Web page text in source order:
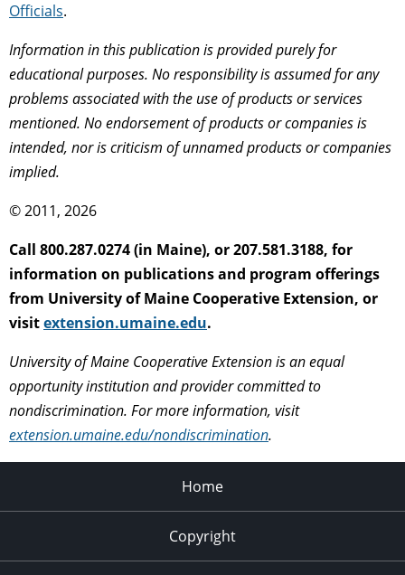
Officials.
Information in this publication is provided purely for
educational purposes. No responsibility is assumed for any
problems associated with the use of products or services
mentioned. No endorsement of products or companies is
intended, nor is criticism of unnamed products or companies
implied.
© 2011, 2026
Call 800.287.0274 (in Maine), or 207.581.3188, for
information on publications and program offerings
from University of Maine Cooperative Extension, or
visitextension.umaine.edu.
University of Maine Cooperative Extension is an equal
opportunity institution and provider committed to
nondiscrimination. For more information, visit
extension.umaine.edu/nondiscrimination.
Home
Copyright